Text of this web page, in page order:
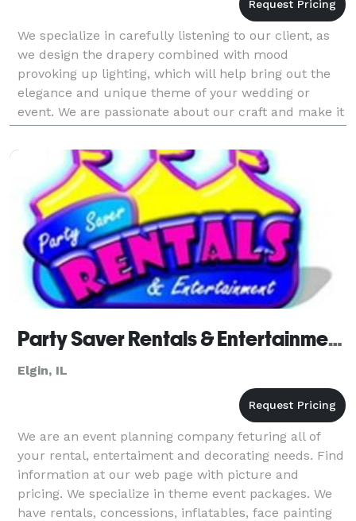
We specialize in carefully listening to our client, as
we design the drapery combined with mood
provoking up lighting, which will help bring out the
elegance and unique theme of your wedding or
event. We are passionate about our craft and make it
our mission to help your dream event come true. Let
Party Saver Rentals & Entertainment - Elgin
Elgin, IL
We are an event planning company feturing all of
your rental, entertaiment and decorating needs. Find
information at our web page with picture and
pricing. We specialize in theme event packages. We
have rentals, concessions, inflatables, face painting